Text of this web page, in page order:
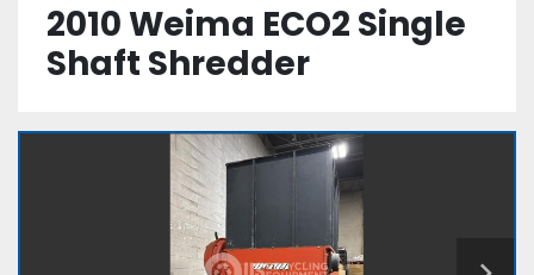
2010 Weima ECO2 Single
Shaft Shredder